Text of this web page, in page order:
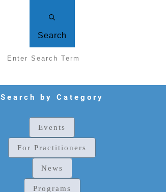
Search
Search by Category
Events
For Practitioners
News
Programs